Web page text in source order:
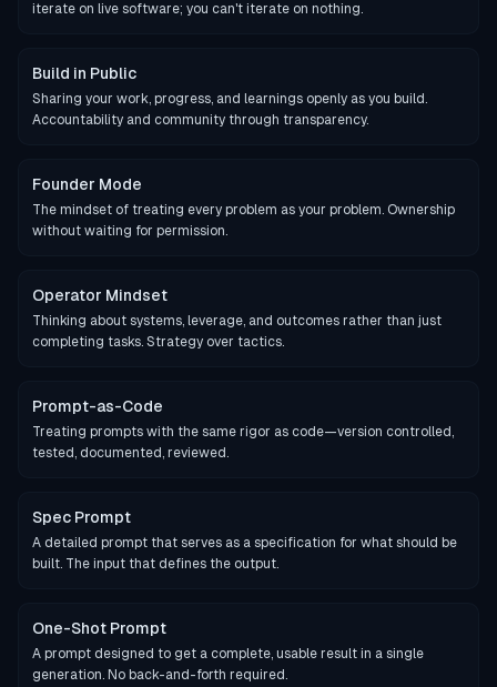
iterate on live software; you can't iterate on nothing.
Build in Public
Sharing your work, progress, and learnings openly as you build.
Accountability and community through transparency.
Founder Mode
The mindset of treating every problem as your problem. Ownership
without waiting for permission.
Operator Mindset
Thinking about systems, leverage, and outcomes rather than just
completing tasks. Strategy over tactics.
Prompt-as-Code
Treating prompts with the same rigor as code—version controlled,
tested, documented, reviewed.
Spec Prompt
A detailed prompt that serves as a specification for what should be
built. The input that defines the output.
One-Shot Prompt
A prompt designed to get a complete, usable result in a single
generation. No back-and-forth required.